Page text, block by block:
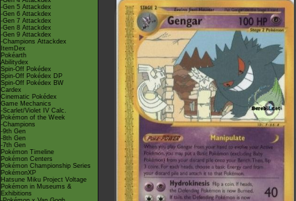
-Gen 5 Attackdex
-Gen 6 Attackdex
-Gen 7 Attackdex
-Gen 8 Attackdex
-Gen 9 Attackdex
-Champions Attackdex
ItemDex
Pokéarth
Abilitydex
Spin-Off Pokédex
Spin-Off Pokédex DP
Spin-Off Pokédex BW
Cardex
Cinematic Pokédex
Game Mechanics
-Scarlet/Violet IV Calc.
Pokémon of the Week
-Champions
-9th Gen
-8th Gen
-7th Gen
Pokémon Timeline
Pokémon Centers
Pokémon Championship Series
PokémonXP
Hatsune Miku Project Voltage
Pokémon in Museums &
Exhibitions